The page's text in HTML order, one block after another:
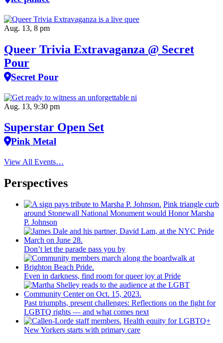
Aug. 13, 8 pm
Queer Trivia Extravaganza @ Secret
Pour
Secret Pour
Aug. 13, 9:30 pm
Superstar Open Set
Pink Metal
View All Events…
Perspectives
Pink triangle curb
around Stonewall National Monument would Honor Marsha
P. Johnson
Don’t let the parade pass you by
Even in darkness, find room for queer joy at Pride
Past triumphs, present challenges: Reflections on the fight for
LGBTQ rights — and what comes next
Health equity for LGBTQ+
New Yorkers starts with primary care